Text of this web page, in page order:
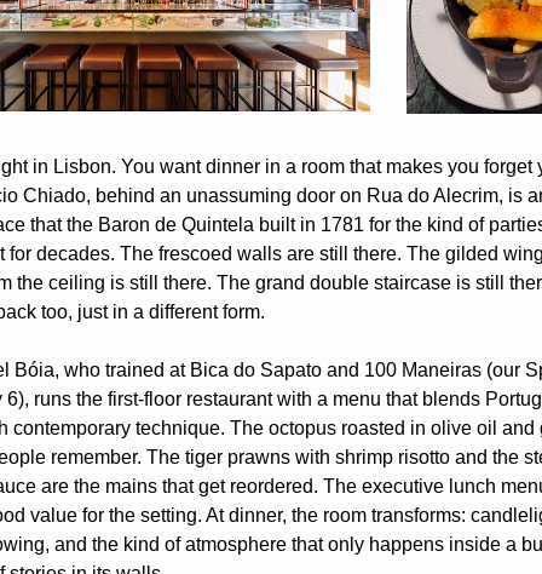
in Lisbon. You want dinner in a room that makes you forget
Chiado, behind an unassuming door on Rua do Alecrim, is
that the Baron de Quintela built in 1781 for the kind of
for decades. The frescoed walls are still there. The gilded
the ceiling is still there. The grand double staircase is still
too, just in a different form.
Bóia, who trained at Bica do Sapato and 100 Maneiras (our
6), runs the first-floor restaurant with a menu that blends
contemporary technique. The octopus roasted in olive oil and
remember. The tiger prawns with shrimp risotto and the
are the mains that get reordered. The executive lunch
value for the setting. At dinner, the room transforms:
and the kind of atmosphere that only happens inside a